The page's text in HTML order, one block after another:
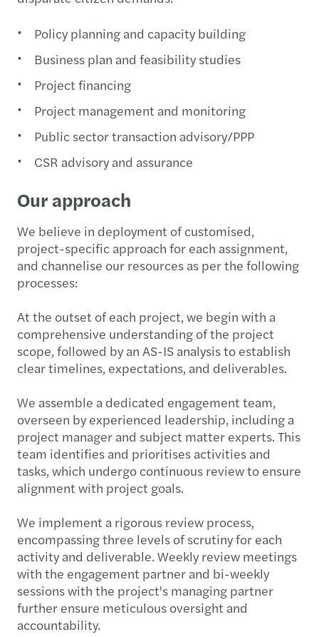
Policy planning and capacity building
Business plan and feasibility studies
Project financing
Project management and monitoring
Public sector transaction advisory/PPP
CSR advisory and assurance
Our approach
We believe in deployment of customised,
project-specific approach for each assignment,
and channelise our resources as per the following
processes:
At the outset of each project, we begin with a
comprehensive understanding of the project
scope, followed by an AS-IS analysis to establish
clear timelines, expectations, and deliverables.
We assemble a dedicated engagement team,
overseen by experienced leadership, including a
project manager and subject matter experts. This
team identifies and prioritises activities and
tasks, which undergo continuous review to ensure
alignment with project goals.
We implement a rigorous review process,
encompassing three levels of scrutiny for each
activity and deliverable. Weekly review meetings
with the engagement partner and bi-weekly
sessions with the project's managing partner
further ensure meticulous oversight and
accountability.